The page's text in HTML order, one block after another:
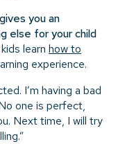
you an
else for your child
learn how to
experience.
I’m having a bad
one is perfect,
Next time, I will try